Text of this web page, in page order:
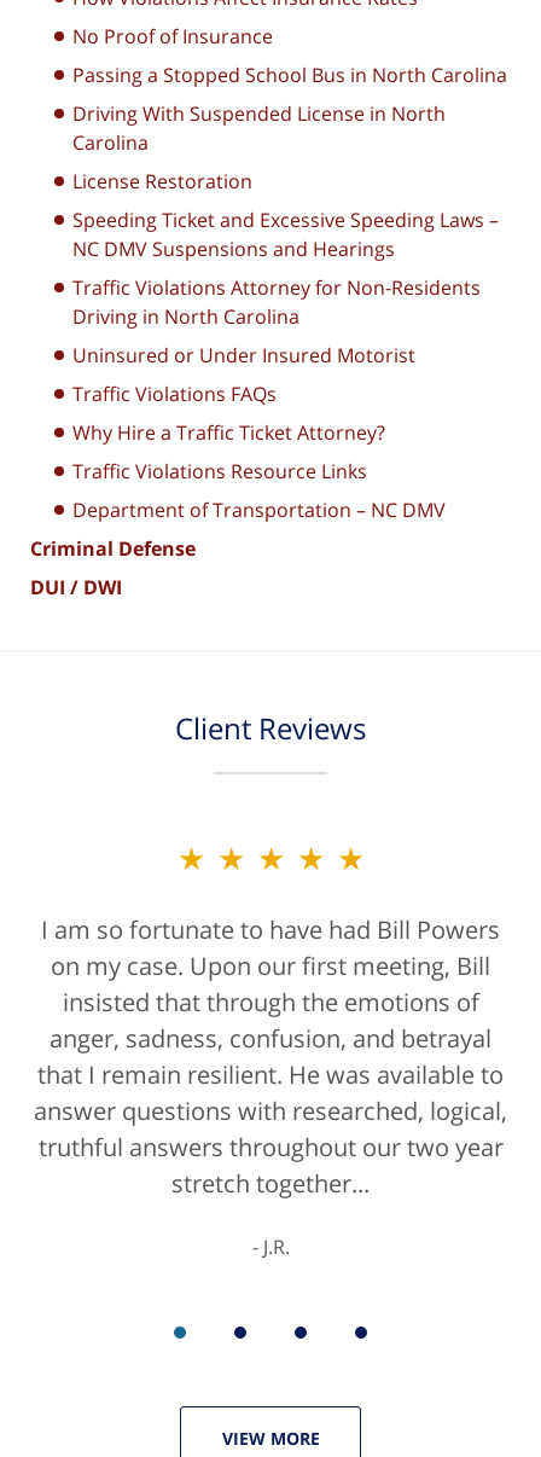
No Proof of Insurance
Passing a Stopped School Bus in North Carolina
Driving With Suspended License in North
Carolina
License Restoration
Speeding Ticket and Excessive Speeding Laws –
NC DMV Suspensions and Hearings
Traffic Violations Attorney for Non-Residents
Driving in North Carolina
Uninsured or Under Insured Motorist
Traffic Violations FAQs
Why Hire a Traffic Ticket Attorney?
Traffic Violations Resource Links
Department of Transportation – NC DMV
Criminal Defense
DUI / DWI
Client Reviews
★★★★★
I am so fortunate to have had Bill Powers
on my case. Upon our first meeting, Bill
insisted that through the emotions of
anger, sadness, confusion, and betrayal
that I remain resilient. He was available to
answer questions with researched, logical,
truthful answers throughout our two year
stretch together...
J.R.
★★★★★
Bill Powers and his firm were a true
blessing. If anyone is contacting an
attorney, it's more than likely not from a
positive life experience. If there was a
rating for "bedside manner" for lawyers
he'd get a 10/10 for that as well. The entire
staff were helpful...
VIEW MORE